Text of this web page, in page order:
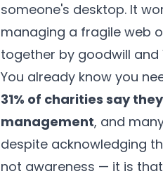
someone's desktop. It
managing a fragile web
together by goodwill and
You already know you
31% of charities say
management, and
despite acknowledging
not awareness — it is